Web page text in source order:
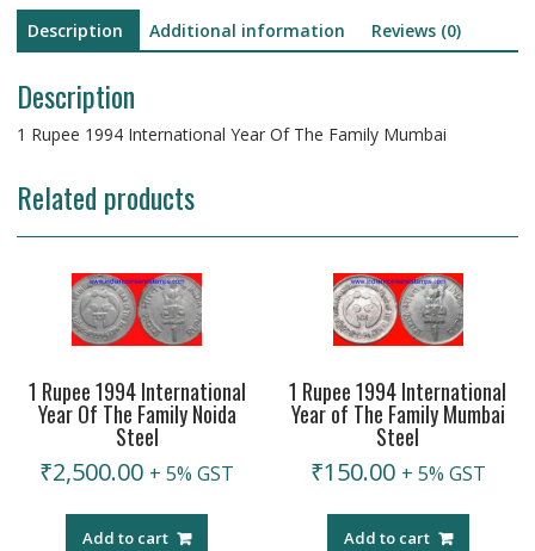
Description Additional information Reviews (0)
Description
1 Rupee 1994 International Year Of The Family Mumbai
Related products
1 Rupee 1994 International
Year Of The Family Noida
Steel
₹2,500.00 + 5% GST
Add to cart
1 Rupee 1994 International
Year of The Family Mumbai
Steel
₹150.00 + 5% GST
Add to cart